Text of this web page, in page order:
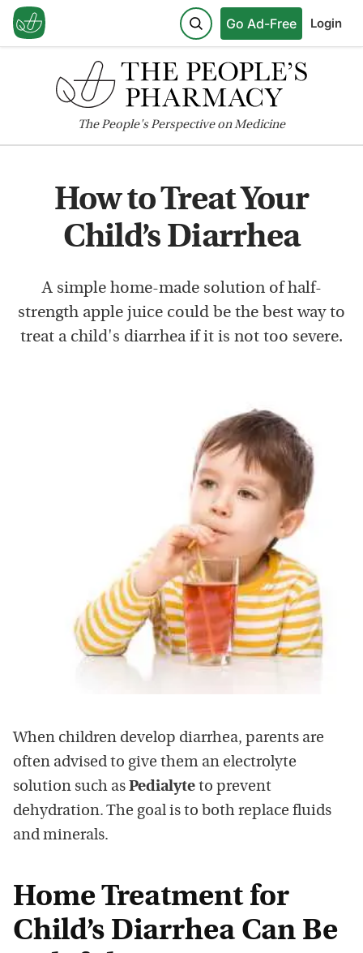
Go Ad-Free Login
ThePeople'sPerspective on Medicine
How to Treat Your
Child’s Diarrhea
A simple home-made solution of half-
strength apple juice could be the best way to
treat a child's diarrhea if it is not too severe.
When children develop diarrhea, parents are
often advised to give them an electrolyte
solution such as Pedialyte to prevent
dehydration. The goal is to both replace fluids
and minerals.
Home Treatment for
Child’s Diarrhea Can Be